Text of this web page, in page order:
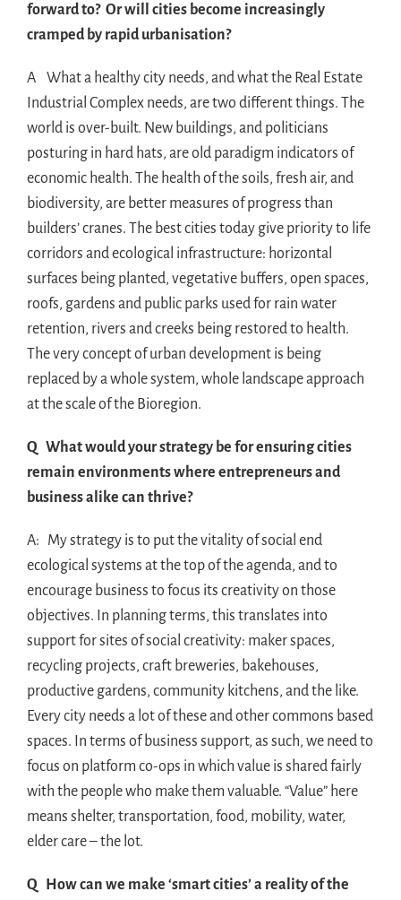
forward to? Or will cities become increasingly
cramped by rapid urbanisation?
A What a healthy city needs, and what the Real Estate
Industrial Complex needs, are two different things. The
world is over-built. New buildings, and politicians
posturing in hard hats, are old paradigm indicators of
economic health. The health of the soils, fresh air, and
biodiversity, are better measures of progress than
builders’ cranes. The best cities today give priority to life
corridors and ecological infrastructure: horizontal
surfaces being planted, vegetative buffers, open spaces,
roofs, gardens and public parks used for rain water
retention, rivers and creeks being restored to health.
The very concept of urban development is being
replaced by a whole system, whole landscape approach
at the scale of the Bioregion.
Q What would your strategy be for ensuring cities
remain environments where entrepreneurs and
business alike can thrive?
A: My strategy is to put the vitality of social end
ecological systems at the top of the agenda, and to
encourage business to focus its creativity on those
objectives. In planning terms, this translates into
support for sites of social creativity: maker spaces,
recycling projects, craft breweries, bakehouses,
productive gardens, community kitchens, and the like.
Every city needs a lot of these and other commons based
spaces. In terms of business support, as such, we need to
focus on platform co-ops in which value is shared fairly
with the people who make them valuable. “Value” here
means shelter, transportation, food, mobility, water,
elder care – the lot.
Q How can we make ‘smart cities’ a reality of the